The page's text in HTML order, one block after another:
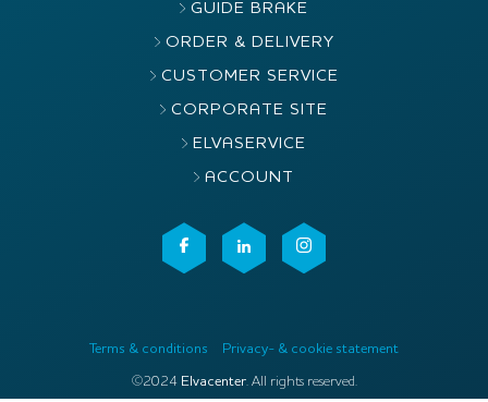
GUIDE BRAKE
ORDER & DELIVERY
CUSTOMER SERVICE
CORPORATE SITE
ELVASERVICE
ACCOUNT
Terms & conditions Privacy- & cookie statement
©2024 Elvacenter. All rights reserved.